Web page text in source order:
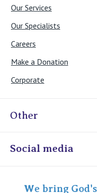
Our Services
Our Specialists
Careers
Make a Donation
Corporate
Other
Online Admissions
Specialist Portal
Social media
We bring